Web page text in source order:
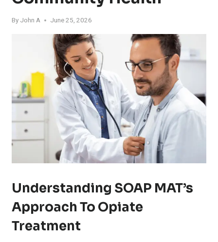
By John A June 25, 2026
Understanding SOAP MAT’s
Approach To Opiate
Treatment